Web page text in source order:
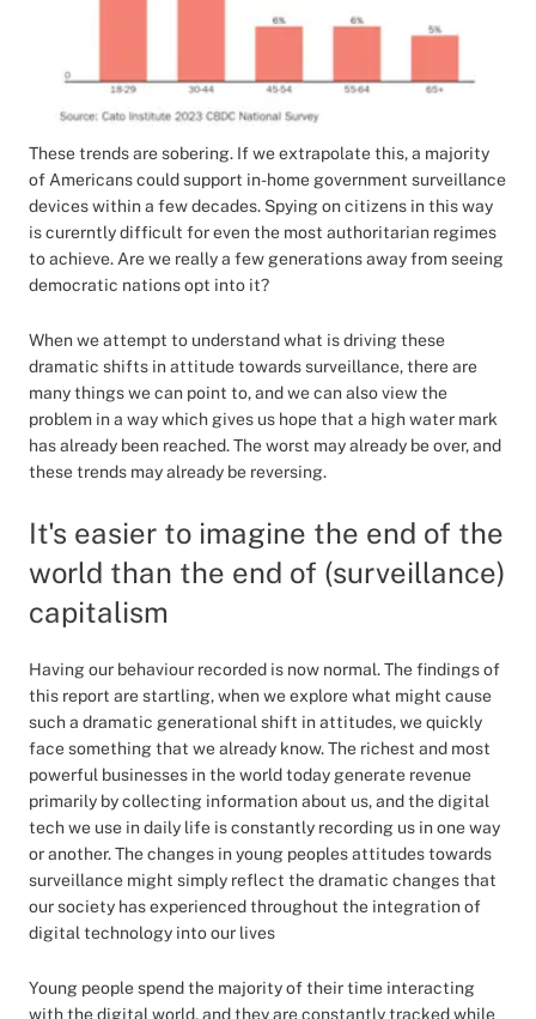
These trends are sobering. If we extrapolate this, a majority
of Americans could support in-home government surveillance
devices within a few decades. Spying on citizens in this way
is curerntly difficult for even the most authoritarian regimes
to achieve. Are we really a few generations away from seeing
democratic nations opt into it?
When we attempt to understand what is driving these
dramatic shifts in attitude towards surveillance, there are
many things we can point to, and we can also view the
problem in a way which gives us hope that a high water mark
has already been reached. The worst may already be over, and
these trends may already be reversing.
It's easier to imagine the end of the
world than the end of (surveillance)
capitalism
Having our behaviour recorded is now normal. The findings of
this report are startling, when we explore what might cause
such a dramatic generational shift in attitudes, we quickly
face something that we already know. The richest and most
powerful businesses in the world today generate revenue
primarily by collecting information about us, and the digital
tech we use in daily life is constantly recording us in one way
or another. The changes in young peoples attitudes towards
surveillance might simply reflect the dramatic changes that
our society has experienced throughout the integration of
digital technology into our lives
Young people spend the majority of their time interacting
with the digital world, and they are constantly tracked while